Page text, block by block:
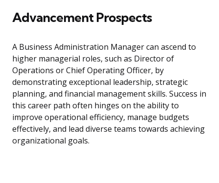
Advancement Prospects
A Business Administration Manager can ascend to
higher managerial roles, such as Director of
Operations or Chief Operating Officer, by
demonstrating exceptional leadership, strategic
planning, and financial management skills. Success in
this career path often hinges on the ability to
improve operational efficiency, manage budgets
effectively, and lead diverse teams towards achieving
organizational goals.